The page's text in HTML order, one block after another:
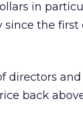
in
since the
directors
back